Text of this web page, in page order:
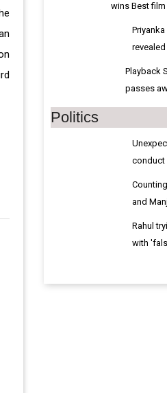
wins Best film
Priyanka
Playback
passes
Politics
conduct
and
Rahul
with